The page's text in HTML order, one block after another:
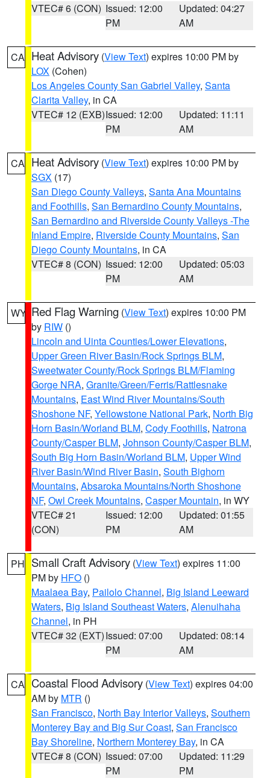
VTEC# 6 (CON) Issued: 12:00
PM
Updated: 04:27
AM
CA Heat Advisory (View Text) expires 10:00 PM by
LOX (Cohen)
Los Angeles County San Gabriel Valley, Santa
Clarita Valley, in CA
VTEC# 12 (EXB)Issued: 12:00
PM
Updated: 11:11
AM
CA Heat Advisory (View Text) expires 10:00 PM by
SGX (17)
San Diego County Valleys, Santa Ana Mountains
and Foothills, San Bernardino County Mountains,
San Bernardino and Riverside County Valleys -The
Inland Empire, Riverside County Mountains, San
Diego County Mountains, in CA
VTEC# 8 (CON) Issued: 12:00
PM
Updated: 05:03
AM
WY Red Flag Warning (View Text) expires 10:00 PM
by RIW ()
Lincoln and Uinta Counties/Lower Elevations,
Upper Green River Basin/Rock Springs BLM,
Sweetwater County/Rock Springs BLM/Flaming
Gorge NRA, Granite/Green/Ferris/Rattlesnake
Mountains, East Wind River Mountains/South
Shoshone NF, Yellowstone National Park, North Big
Horn Basin/Worland BLM, Cody Foothills, Natrona
County/Casper BLM, Johnson County/Casper BLM,
South Big Horn Basin/Worland BLM, Upper Wind
River Basin/Wind River Basin, South Bighorn
Mountains, Absaroka Mountains/North Shoshone
NF, Owl Creek Mountains, Casper Mountain, in WY
VTEC# 21
(CON)
Issued: 12:00
PM
Updated: 01:55
AM
PH Small Craft Advisory (View Text) expires 11:00
PM by HFO ()
Maalaea Bay, Pailolo Channel, Big Island Leeward
Waters, Big Island Southeast Waters, Alenuihaha
Channel, in PH
VTEC# 32 (EXT)Issued: 07:00
PM
Updated: 08:14
AM
CA Coastal Flood Advisory (View Text) expires 04:00
AM by MTR ()
San Francisco, North Bay Interior Valleys, Southern
Monterey Bay and Big Sur Coast, San Francisco
Bay Shoreline, Northern Monterey Bay, in CA
VTEC# 8 (CON) Issued: 07:00
PM
Updated: 11:29
PM